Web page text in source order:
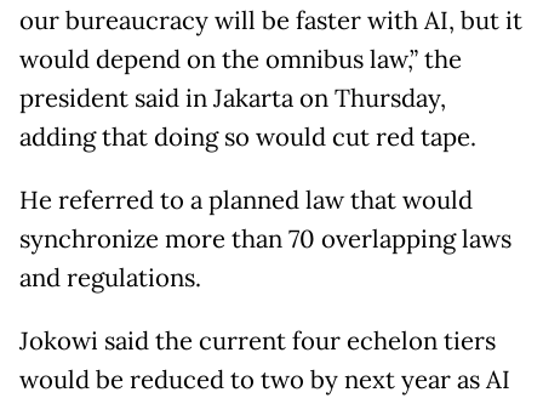
our bureaucracy will be faster with AI, but it
would depend on the omnibus law,” the
president said in Jakarta on Thursday,
adding that doing so would cut red tape.
He referred to a planned law that would
synchronize more than 70 overlapping laws
and regulations.
Jokowi said the current four echelon tiers
would be reduced to two by next year as AI